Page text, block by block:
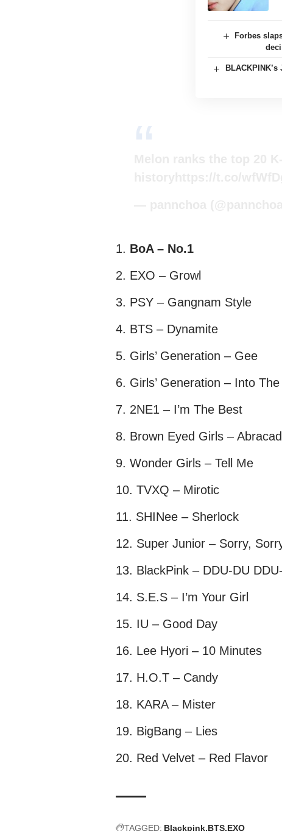
Forbes
BoA – No.1
EXO – Growl
PSY – Gangnam Style
BTS – Dynamite
Girls’ Generation – Gee
Girls’ Generation – Into
2NE1 – I’m The Best
Brown Eyed Girls –
Wonder Girls – Tell Me
TVXQ – Mirotic
SHINee – Sherlock
Super Junior – Sorry,
BlackPink – DDU-DU
S.E.S – I’m Your Girl
IU – Good Day
Lee Hyori – 10 Minutes
H.O.T – Candy
KARA – Mister
BigBang – Lies
Red Velvet – Red Flavor
TAGGED: Blackpink BTS EXO